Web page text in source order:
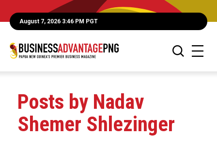
August 7, 2026 3:46 PM PGT
Posts by Nadav
Shemer Shlezinger